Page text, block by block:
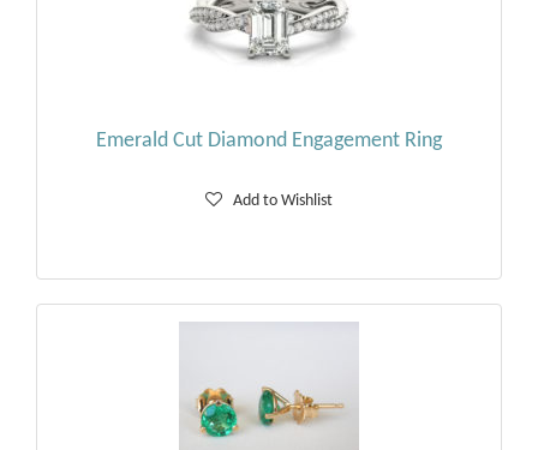
Emerald Cut Diamond Engagement Ring
Add to Wishlist